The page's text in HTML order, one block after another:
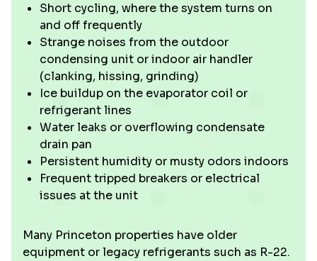
Short cycling, where the system turns on
and off frequently
Strange noises from the outdoor
condensing unit or indoor air handler
(clanking, hissing, grinding)
Ice buildup on the evaporator coil or
refrigerant lines
Water leaks or overflowing condensate
drain pan
Persistent humidity or musty odors indoors
Frequent tripped breakers or electrical
issues at the unit
Many Princeton properties have older
equipment or legacy refrigerants such as R-22.